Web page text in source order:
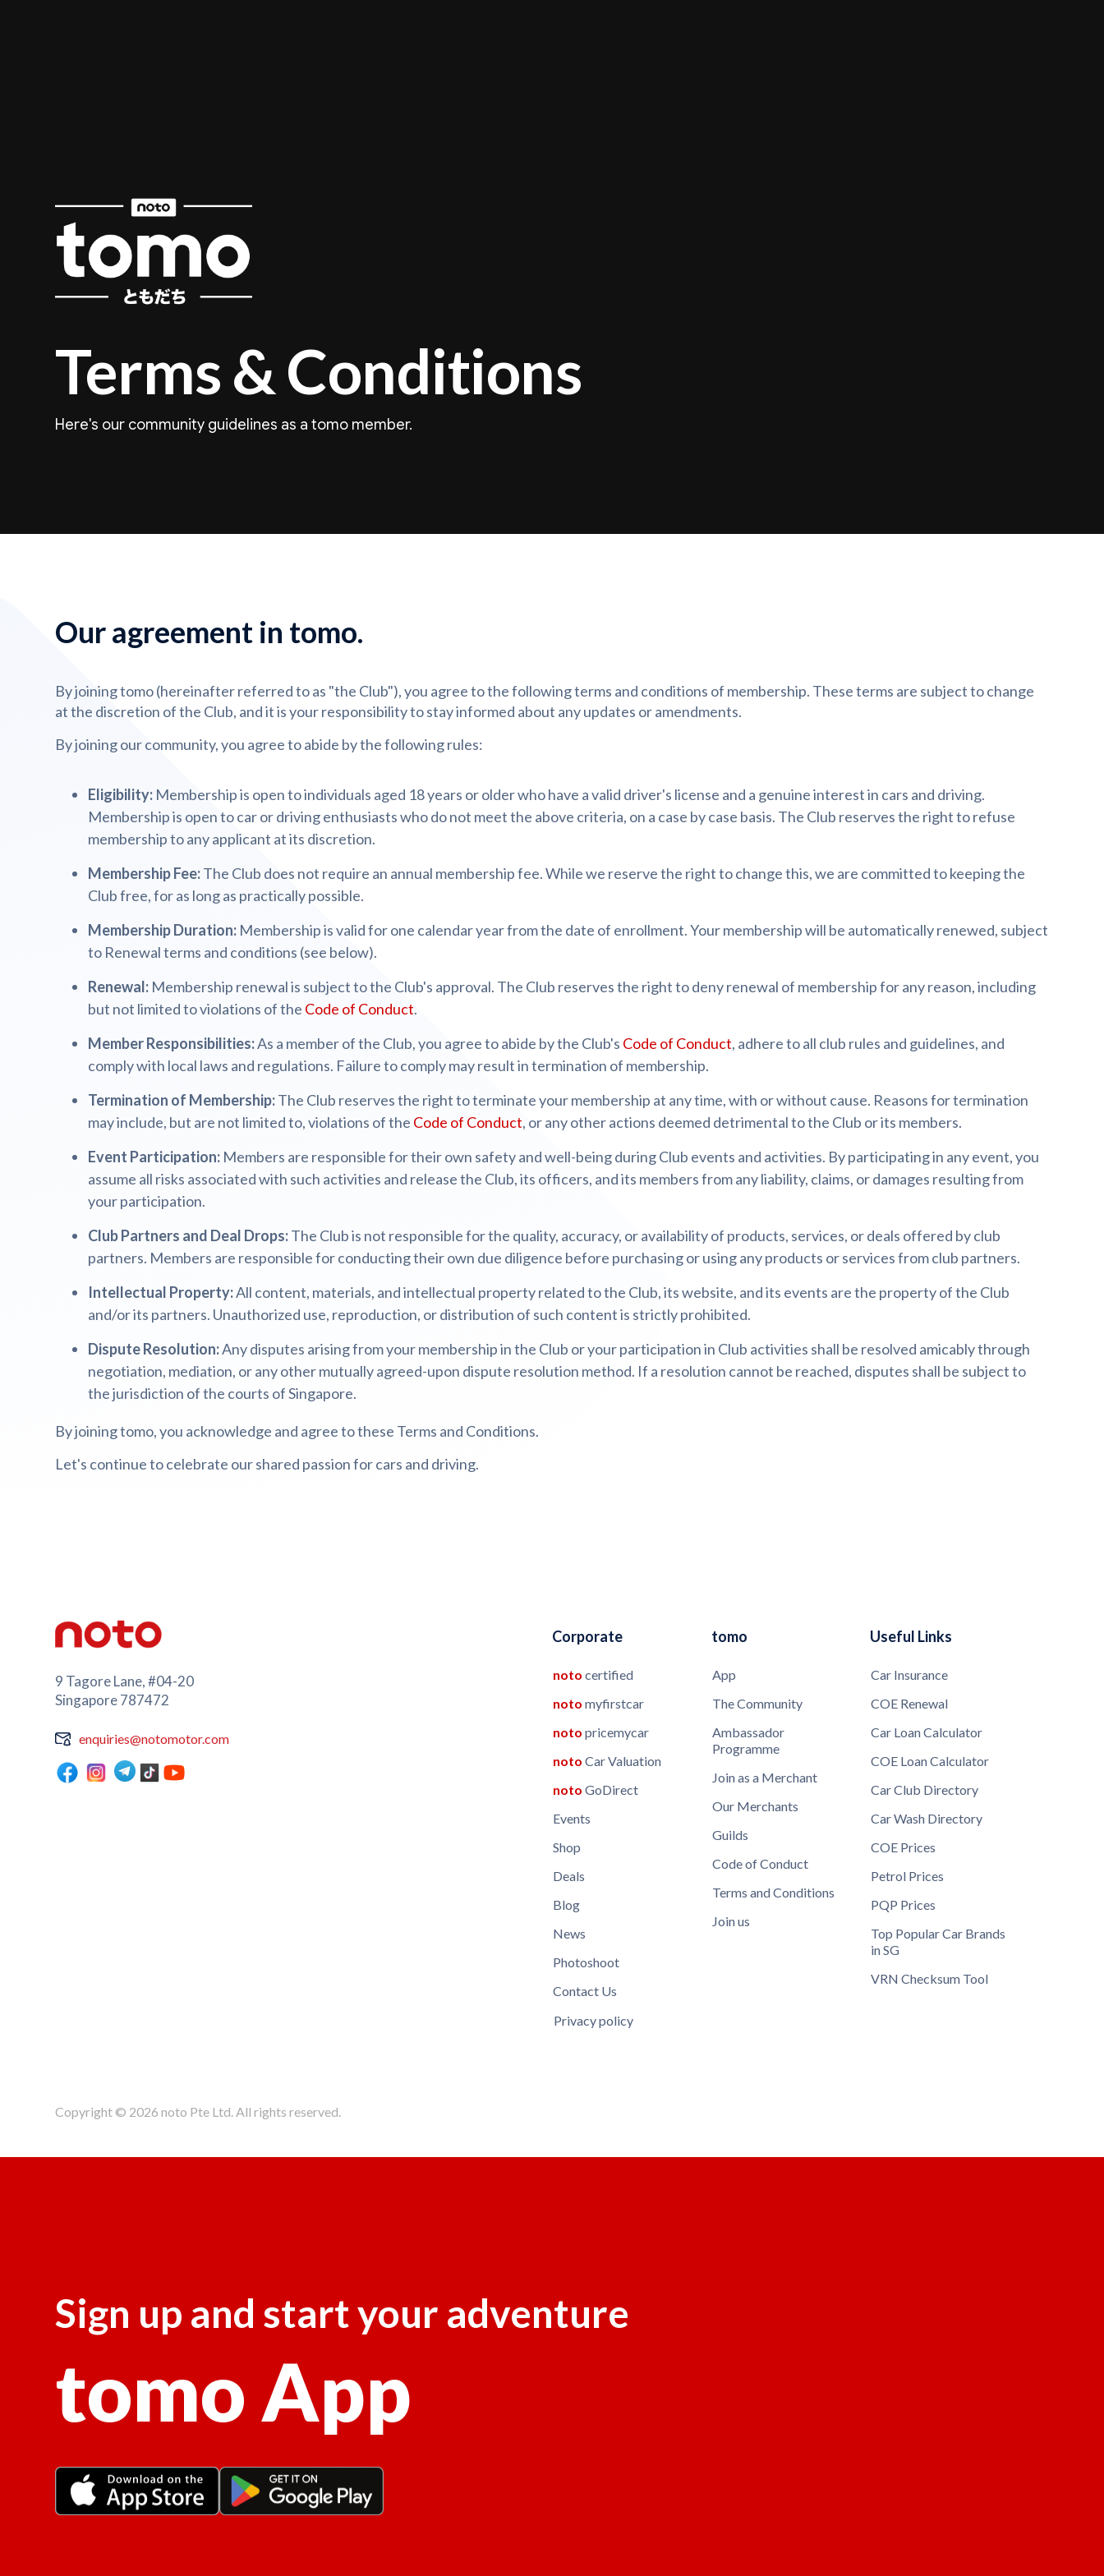
Terms & Conditions
Here's our community guidelines as a tomo member.
Our agreement in tomo.
By joining tomo (hereinafter referred to as "the Club"), you agree to the following terms and conditions of membership. These terms are subject to change
at the discretion of the Club, and it is your responsibility to stay informed about any updates or amendments.
By joining our community, you agree to abide by the following rules:
Eligibility: Membership is open to individuals aged 18 years or older who have a valid driver's license and a genuine interest in cars and driving.
Membership is open to car or driving enthusiasts who do not meet the above criteria, on a case by case basis. The Club reserves the right to refuse
membership to any applicant at its discretion.
Membership Fee:The Club does not require an annual membership fee. While we reserve the right to change this, we are committed to keeping the
Club free, for as long as practically possible.
Membership Duration: Membership is valid for one calendar year from the date of enrollment. Your membership will be automatically renewed, subject
to Renewal terms and conditions (see below).
Renewal: Membership renewal is subject to the Club's approval. The Club reserves the right to deny renewal of membership for any reason, including
but not limited to violations of the Code of Conduct.
Member Responsibilities:As a member of the Club, you agree to abide by the Club's Code of Conduct, adhere to all club rules and guidelines, and
comply with local laws and regulations. Failure to comply may result in termination of membership.
Termination of Membership:The Club reserves the right to terminate your membership at any time, with or without cause. Reasons for termination
may include, but are not limited to, violations of the Code of Conduct, or any other actions deemed detrimental to the Club or its members.
Event Participation: Members are responsible for their own safety and well-being during Club events and activities. By participating in any event, you
assume all risks associated with such activities and release the Club, its officers, and its members from any liability, claims, or damages resulting from
your participation.
Club Partners and Deal Drops:The Club is not responsible for the quality, accuracy, or availability of products, services, or deals offered by club
partners. Members are responsible for conducting their own due diligence before purchasing or using any products or services from club partners.
Intellectual Property:All content, materials, and intellectual property related to the Club, its website, and its events are the property of the Club
and/or its partners. Unauthorized use, reproduction, or distribution of such content is strictly prohibited.
Dispute Resolution:Any disputes arising from your membership in the Club or your participation in Club activities shall be resolved amicably through
negotiation, mediation, or any other mutually agreed-upon dispute resolution method. If a resolution cannot be reached, disputes shall be subject to
the jurisdiction of the courts of Singapore.
By joining tomo, you acknowledge and agree to these Terms and Conditions.
Let's continue to celebrate our shared passion for cars and driving.
9 Tagore Lane, #04-20
Singapore 787472
enquiries@notomotor.com
Corporate
noto certified
noto myfirstcar
noto pricemycar
noto Car Valuation
noto GoDirect
Events
Shop
Deals
Blog
News
Photoshoot
Contact Us
Privacy policy
tomo
App
The Community
Ambassador
Programme
Join as a Merchant
Our Merchants
Guilds
Code of Conduct
Terms and Conditions
Join us
Useful Links
Car Insurance
COE Renewal
Car Loan Calculator
COE Loan Calculator
Car Club Directory
Car Wash Directory
COE Prices
Petrol Prices
PQP Prices
Top Popular Car Brands
in SG
VRN Checksum Tool
Copyright © 2026 noto Pte Ltd. All rights reserved.
Sign up and start your adventure
tomo App